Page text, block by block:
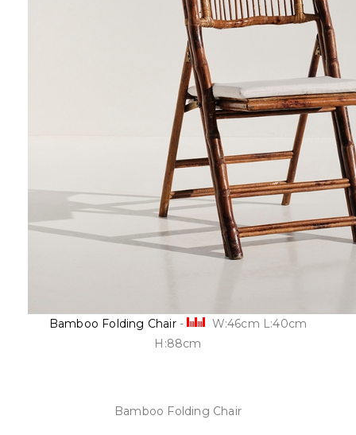
Bamboo Folding Chair -
W:46cm L:40cm
H:88cm
Bamboo Folding Chair